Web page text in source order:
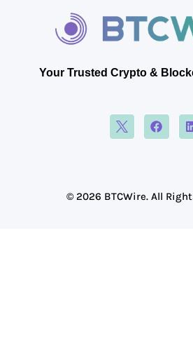
Your Trusted Crypto &
© 2026 BTCWire. All